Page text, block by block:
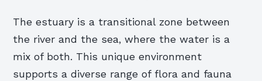
The estuary is a transitional zone between
the river and the sea, where the water is a
mix of both. This unique environment
supports a diverse range of flora and fauna